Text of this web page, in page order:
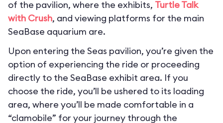
of the pavilion, where the exhibits, Turtle Talk
with Crush, and viewing platforms for the main
SeaBase aquarium are.
Upon entering the Seas pavilion, you’re given the
option of experiencing the ride or proceeding
directly to the SeaBase exhibit area. If you
choose the ride, you’ll be ushered to its loading
area, where you’ll be made comfortable in a
“clamobile” for your journey through the